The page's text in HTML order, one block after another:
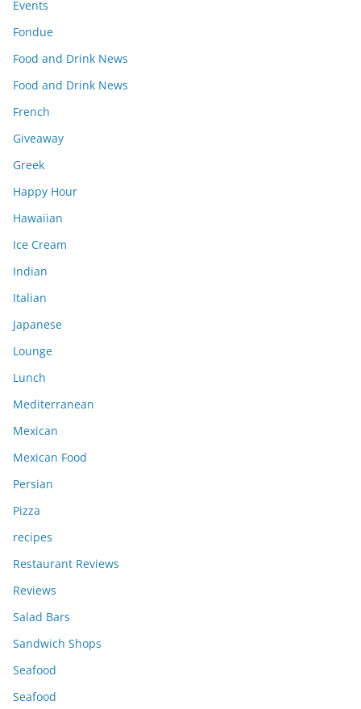
Events
Fondue
Food and Drink News
Food and Drink News
French
Giveaway
Greek
Happy Hour
Hawaiian
Ice Cream
Indian
Italian
Japanese
Lounge
Lunch
Mediterranean
Mexican
Mexican Food
Persian
Pizza
recipes
Restaurant Reviews
Reviews
Salad Bars
Sandwich Shops
Seafood
Seafood